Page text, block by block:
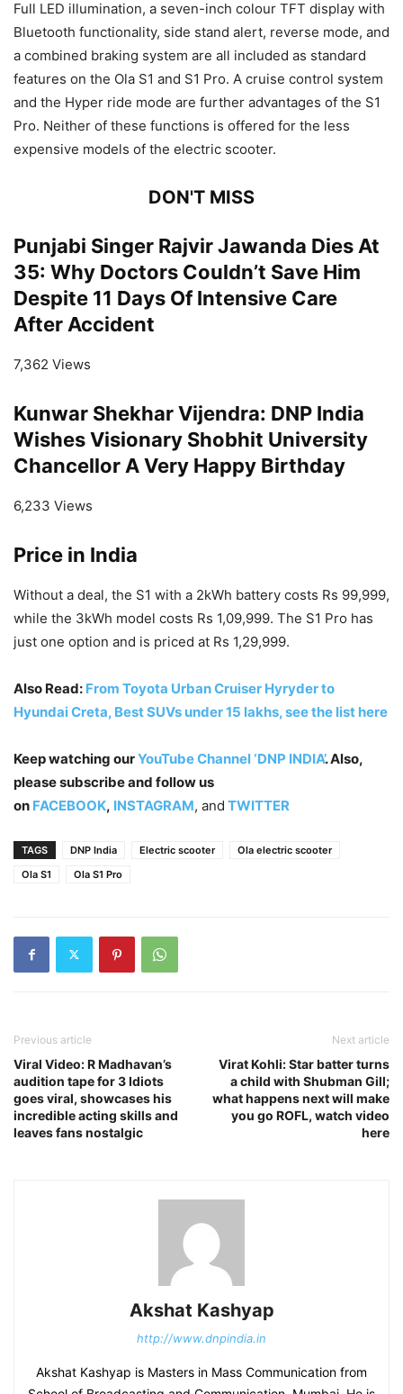
Full LED illumination, a seven-inch colour TFT display with
Bluetooth functionality, side stand alert, reverse mode, and
a combined braking system are all included as standard
features on the Ola S1 and S1 Pro. A cruise control system
and the Hyper ride mode are further advantages of the S1
Pro. Neither of these functions is offered for the less
expensive models of the electric scooter.
DON'T MISS
Punjabi Singer Rajvir Jawanda Dies At
35: Why Doctors Couldn’t Save Him
Despite 11 Days Of Intensive Care
After Accident
7,362 Views
Kunwar Shekhar Vijendra: DNP India
Wishes Visionary Shobhit University
Chancellor A Very Happy Birthday
6,233 Views
Price in India
Without a deal, the S1 with a 2kWh battery costs Rs 99,999,
while the 3kWh model costs Rs 1,09,999. The S1 Pro has
just one option and is priced at Rs 1,29,999.
Also Read: From Toyota Urban Cruiser Hyryder to
Hyundai Creta, Best SUVs under 15 lakhs, see the list here
Keep watching ourYouTube Channel ‘DNP INDIA’. Also,
please subscribe and follow us
on FACEBOOK, INSTAGRAM, and TWITTER
TAGS DNP India Electric scooter
Ola electric scooter
Ola S1
Ola S1 Pro
Previous article
Viral Video: R Madhavan’s
audition tape for 3 Idiots
goes viral, showcases his
incredible acting skills and
leaves fans nostalgic
Next article
Virat Kohli: Star batter turns
a child with Shubman Gill;
what happens next will make
you go ROFL, watch video
here
Akshat Kashyap
http://www.dnpindia.in
Akshat Kashyap is Masters in Mass Communication from